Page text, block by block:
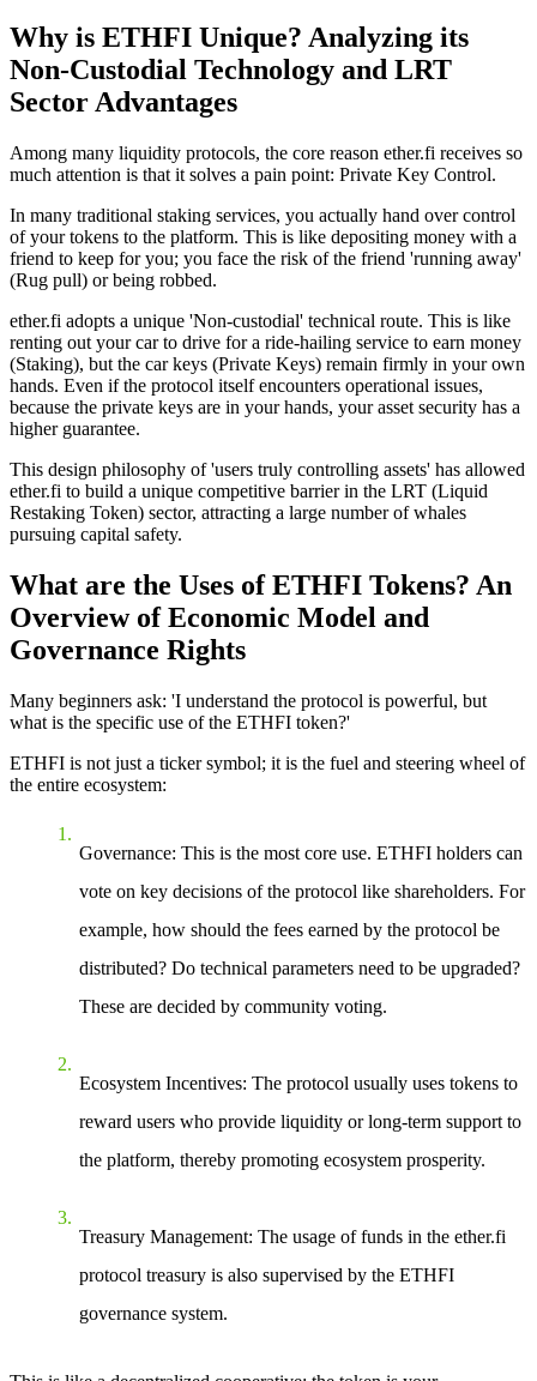
Why is ETHFI Unique? Analyzing its
Non-Custodial Technology and LRT
Sector Advantages
Among many liquidity protocols, the core reason ether.fi receives so
much attention is that it solves a pain point: Private Key Control.
In many traditional staking services, you actually hand over control
of your tokens to the platform. This is like depositing money with a
friend to keep for you; you face the risk of the friend 'running away'
(Rug pull) or being robbed.
ether.fi adopts a unique 'Non-custodial' technical route. This is like
renting out your car to drive for a ride-hailing service to earn money
(Staking), but the car keys (Private Keys) remain firmly in your own
hands. Even if the protocol itself encounters operational issues,
because the private keys are in your hands, your asset security has a
higher guarantee.
This design philosophy of 'users truly controlling assets' has allowed
ether.fi to build a unique competitive barrier in the LRT (Liquid
Restaking Token) sector, attracting a large number of whales
pursuing capital safety.
What are the Uses of ETHFI Tokens? An
Overview of Economic Model and
Governance Rights
Many beginners ask: 'I understand the protocol is powerful, but
what is the specific use of the ETHFI token?'
ETHFI is not just a ticker symbol; it is the fuel and steering wheel of
the entire ecosystem:
Governance: This is the most core use. ETHFI holders can
vote on key decisions of the protocol like shareholders. For
example, how should the fees earned by the protocol be
distributed? Do technical parameters need to be upgraded?
These are decided by community voting.
Ecosystem Incentives: The protocol usually uses tokens to
reward users who provide liquidity or long-term support to
the platform, thereby promoting ecosystem prosperity.
Treasury Management: The usage of funds in the ether.fi
protocol treasury is also supervised by the ETHFI
governance system.